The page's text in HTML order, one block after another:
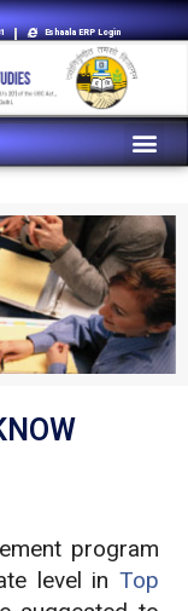
Eshaala ERP Login
program
level in Top